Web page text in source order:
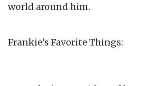
world around him.
Frankie’s Favorite Things: